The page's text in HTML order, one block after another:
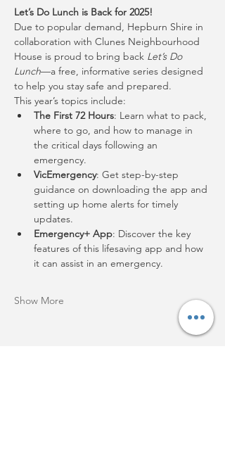
Let’s Do Lunch is Back for 2025!
Due to popular demand, Hepburn Shire in
collaboration with Clunes Neighbourhood
House is proud to bring back Let’s Do
Lunch—a free, informative series designed
to help you stay safe and prepared.
This year’s topics include:
The First 72 Hours: Learn what to pack,
where to go, and how to manage in
the critical days following an
emergency.
VicEmergency: Get step-by-step
guidance on downloading the app and
setting up home alerts for timely
updates.
Emergency+ App: Discover the key
features of this lifesaving app and how
it can assist in an emergency.
Show More